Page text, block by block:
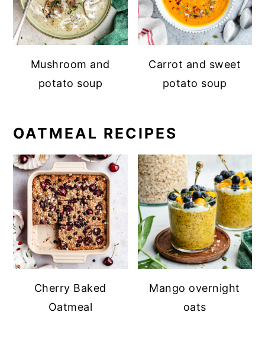
Mushroom and
potato soup
Carrot and sweet
potato soup
OATMEAL RECIPES
Cherry Baked
Oatmeal
Mango overnight
oats